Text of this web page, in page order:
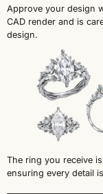
Approve your design
CAD render and is
design.
The ring you receive
ensuring every detail